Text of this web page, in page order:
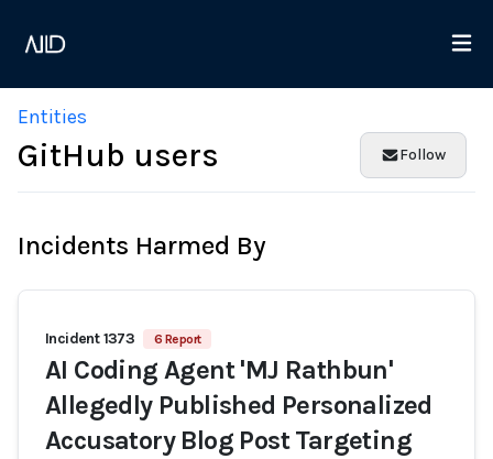
Entities
GitHub users Follow
Incidents Harmed By
Incident 1373 6 Report
AI Coding Agent 'MJ Rathbun'
Allegedly Published Personalized
Accusatory Blog Post Targeting